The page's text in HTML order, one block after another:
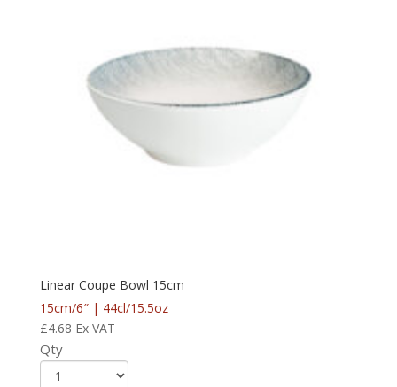
Linear Coupe Bowl 15cm
15cm/6″ | 44cl/15.5oz
£4.68 Ex VAT
Qty